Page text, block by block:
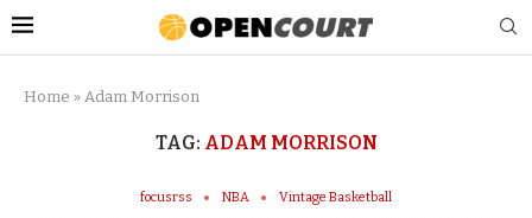
Home » Adam Morrison
TAG: ADAM MORRISON
focusrss NBA Vintage Basketball